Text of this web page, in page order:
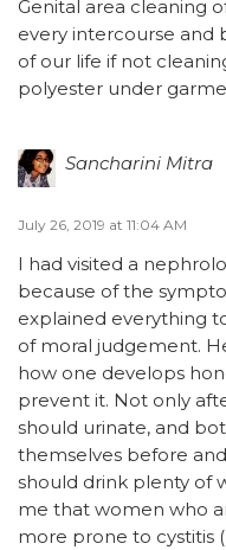
Genital area cleaning
every intercourse and
of our life if not
polyester under
Sancharini Mitra
July 26, 2019 at 11:04 AM
I had visited a
because of the
explained everything
of moral judgement.
how one develops
prevent it. Not only
should urinate, and
themselves before
should drink plenty of
me that women who
more prone to cystitis